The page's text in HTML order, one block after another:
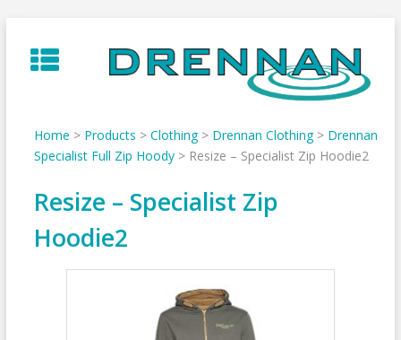
to
content
Home > Products > Clothing> Drennan Clothing> Drennan
Specialist Full Zip Hoody> Resize – Specialist Zip Hoodie2
Resize – Specialist Zip
Hoodie2